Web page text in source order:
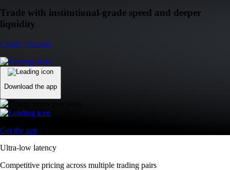
Trade with institutional-grade speed and deeper
liquidity
Create Account
Download the app
Get the app
Ultra-low latency
Competitive pricing across multiple trading pairs